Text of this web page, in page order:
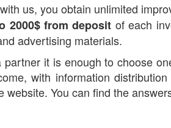
us, you obtain unlimited
2000$ from deposit of each
advertising materials.
partner it is enough to choose
with information
website. You can find the